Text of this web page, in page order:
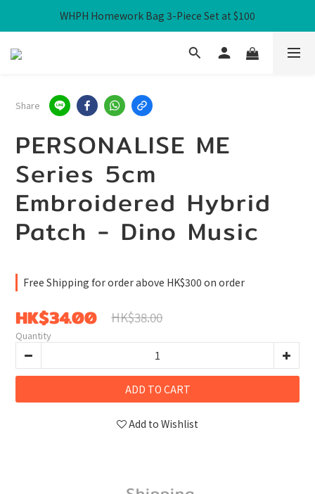
Free Local Shipping over HK$300
WHPH Homework Bag 3-Piece Set at $100
Free Local Shipping over HK$300
Share
PERSONALISE ME
Series 5cm
Embroidered Hybrid
Patch - Dino Music
Free Shipping for order above HK$300 on order
HK$34.00 HK$38.00
Quantity
ADD TO CART
Add to Wishlist